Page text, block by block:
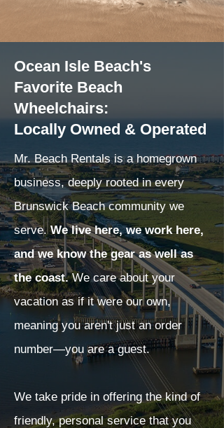
Ocean Isle Beach's
Favorite Beach
Wheelchairs:
Locally Owned & Operated
Mr. Beach Rentals is a homegrown
business, deeply rooted in every
Brunswick Beach community we
serve.We live here, we work here,
and we know the gear as well as
the coast.We care about your
vacation as if it were our own,
meaning you aren't just an order
number—you are a guest.
We take pride in offering the kind of
friendly, personal service that you